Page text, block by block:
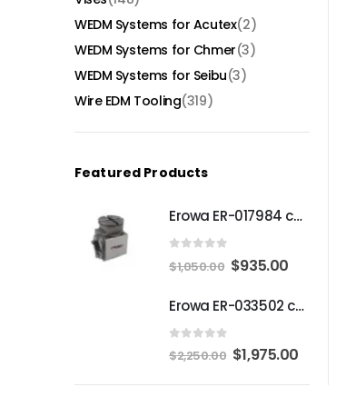
WEDM Systems for Acutex(2)
WEDM Systems for Chmer(3)
WEDM Systems for Seibu(3)
Wire EDM Tooling(319)
Featured Products
Erowa ER-017984 compatible Compact angle chuck
$1,050.00 Original
was:
$935.00Current
is:Erowa ER-033502 compatible MTS Chuck S-P
$2,250.00 Original
$1,975.00